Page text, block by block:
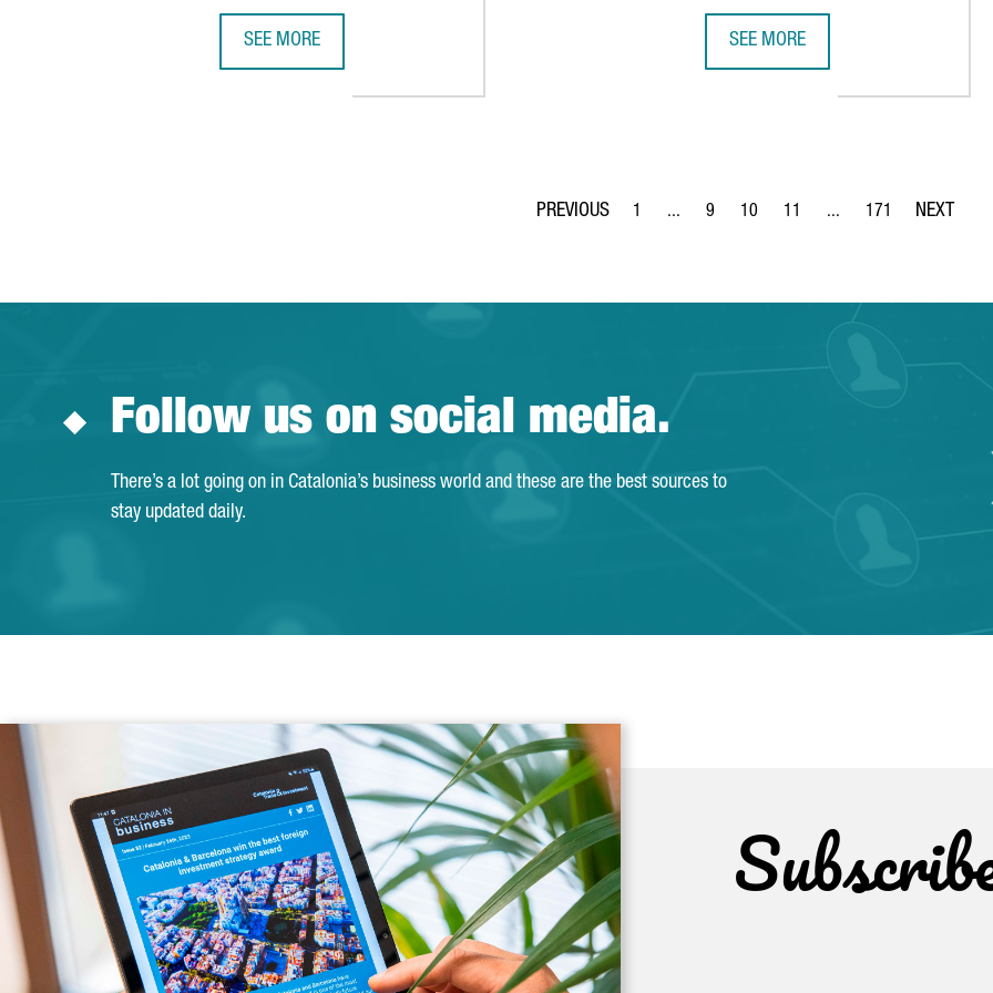
SEE MORE SEE MORE
Page
1 ...
Intermediate Pages Use TAB to navigate.
Page
9
Page
10
Page
11 ...
Intermediate Pages Use
Page
171
Follow us on social media.
There’s a lot going on in Catalonia’s business world and these are the best sources to
stay updated daily.